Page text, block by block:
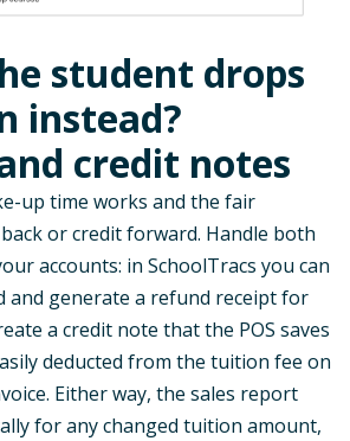
student drops
instead?
credit notes
up time works and the fair
or credit forward. Handle both
accounts: in SchoolTracs you can
and generate a refund receipt for
a credit note that the POS saves
deducted from the tuition fee on
Either way, the sales report
for any changed tuition amount,